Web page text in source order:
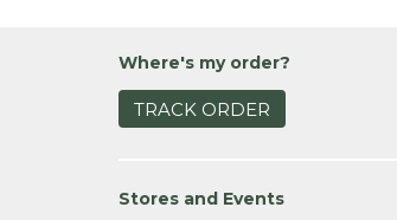
Where's my order?
TRACK ORDER
Stores and Events